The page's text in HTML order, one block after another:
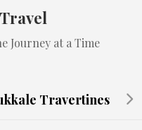
Journey at a Time
Travertines